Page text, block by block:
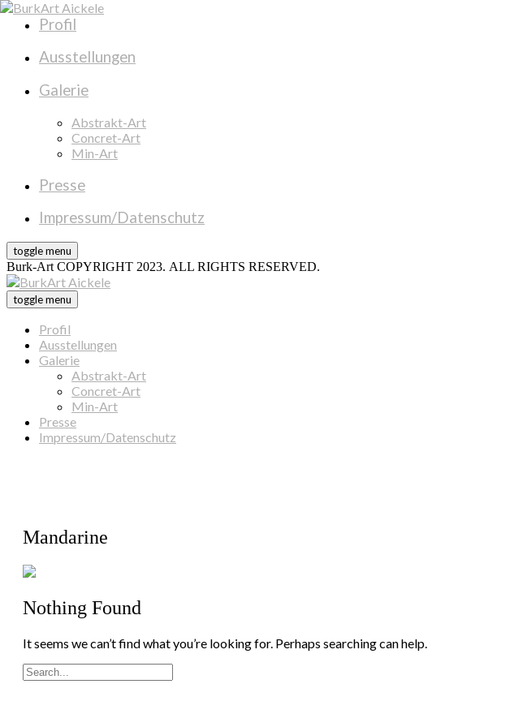
Profil
Ausstellungen
Galerie
Abstrakt-Art
Concret-Art
Min-Art
Presse
Impressum/Datenschutz
toggle menu
Burk-Art COPYRIGHT 2023. ALL RIGHTS RESERVED.
toggle menu
Profil
Ausstellungen
Galerie
Abstrakt-Art
Concret-Art
Min-Art
Presse
Impressum/Datenschutz
Mandarine
Nothing Found
It seems we can’t find what you’re looking for. Perhaps searching can help.